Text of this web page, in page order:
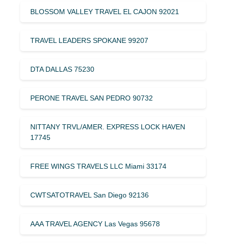
BLOSSOM VALLEY TRAVEL EL CAJON 92021
TRAVEL LEADERS SPOKANE 99207
DTA DALLAS 75230
PERONE TRAVEL SAN PEDRO 90732
NITTANY TRVL/AMER. EXPRESS LOCK HAVEN
17745
FREE WINGS TRAVELS LLC Miami 33174
CWTSATOTRAVEL San Diego 92136
AAA TRAVEL AGENCY Las Vegas 95678